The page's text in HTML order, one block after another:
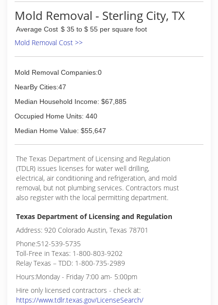
Mold Removal - Sterling City, TX
Average Cost $ 35 to $ 55 per square foot
Mold Removal Cost >>
Mold Removal Companies:0
NearBy Cities:47
Median Household Income: $67,885
Occupied Home Units: 440
Median Home Value: $55,647
The Texas Department of Licensing and Regulation
(TDLR) issues licenses for water well drilling,
electrical, air conditioning and refrigeration, and mold
removal, but not plumbing services. Contractors must
also register with the local permitting department.
Texas Department of Licensing and Regulation
Address: 920 Colorado Austin, Texas 78701
Phone:512-539-5735
Toll-Free in Texas: 1-800-803-9202
Relay Texas – TDD: 1-800-735-2989
Hours:Monday - Friday 7:00 am- 5:00pm
Hire only licensed contractors - check at:
https://www.tdlr.texas.gov/LicenseSearch/